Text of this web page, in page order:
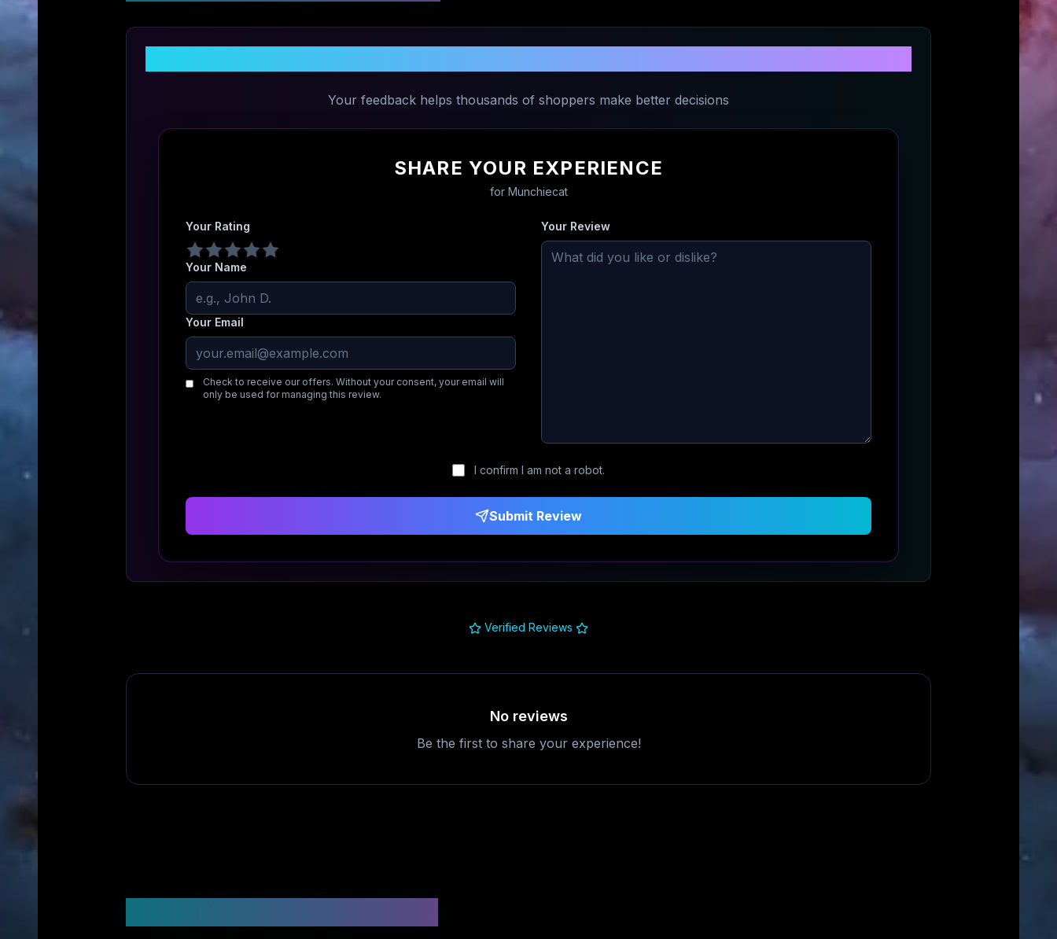
Your feedback helps thousands of shoppers make better decisions
SHARE YOUR EXPERIENCE
for Munchiecat
Your Rating
Your Name
Your Email
Check to receive our offers. Without your consent, your email will
only be used for managing this review.
Your Review
I confirm I am not a robot.
Submit Review
Verified Reviews
No reviews
Be the first to share your experience!